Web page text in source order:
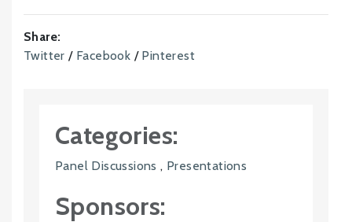
Share:
Twitter / Facebook / Pinterest
Categories:
Panel Discussions , Presentations
Sponsors: